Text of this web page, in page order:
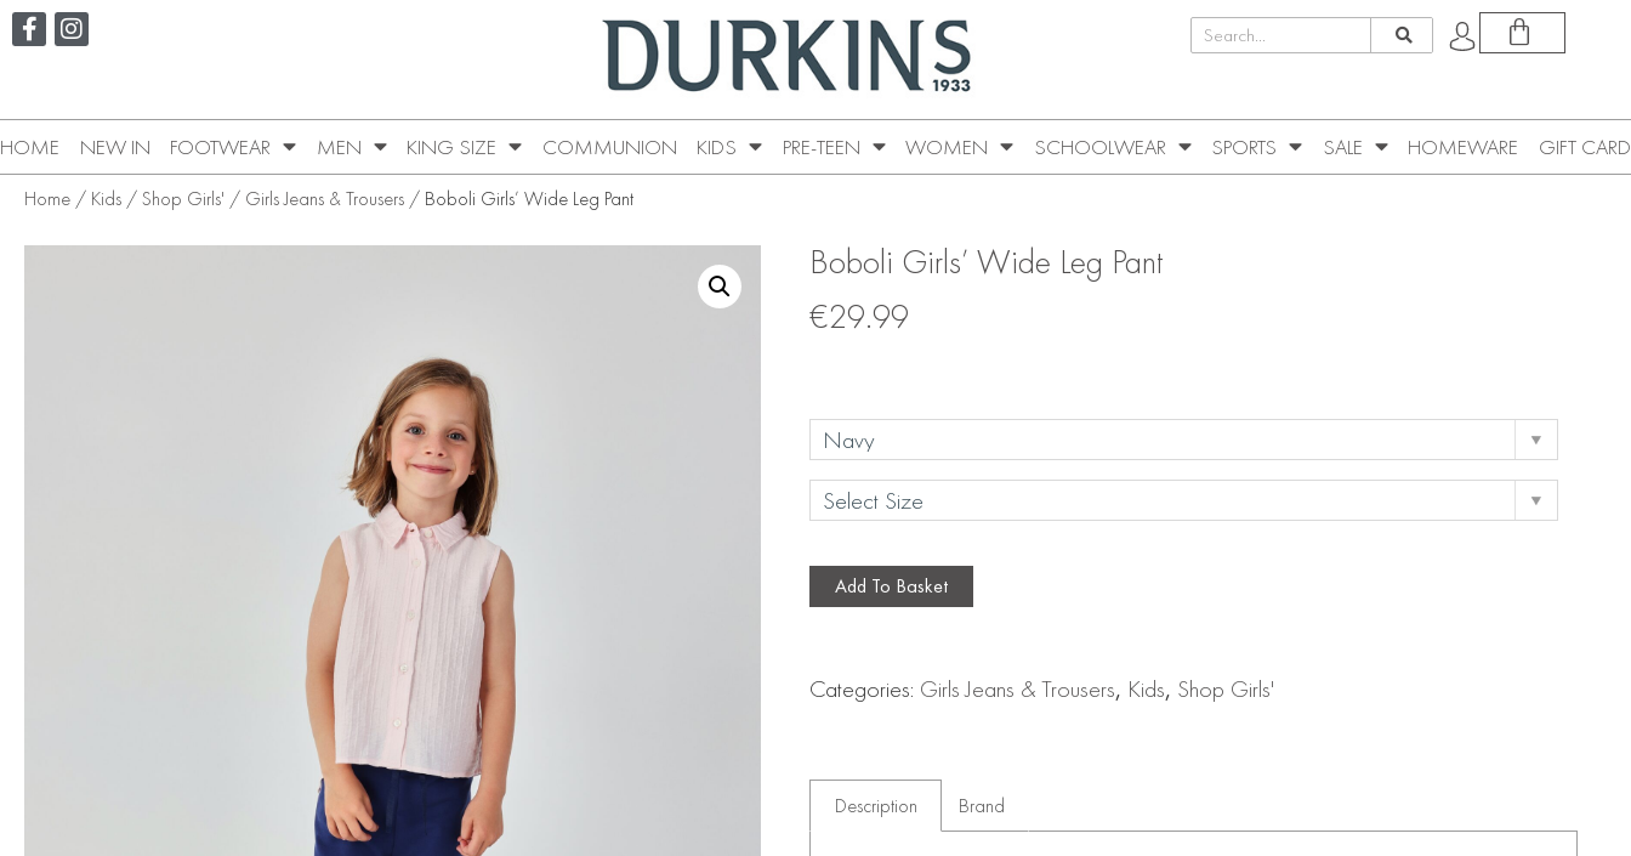
HOME NEW IN FOOTWEAR MEN KING SIZE COMMUNION KIDS PRE-TEEN WOMEN SCHOOLWEAR SPORTS SALE HOMEWARE GIFT CARD
Home / Kids /Shop Girls' / Girls Jeans & Trousers / Boboli Girls’ Wide Leg Pant
Boboli Girls’ Wide Leg Pant
€29.99
Add To Basket
Categories: Girls Jeans & Trousers, Kids, Shop Girls'
Description Brand